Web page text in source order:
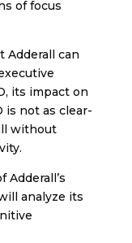
Adderall can
its impact on
not as clear-
without
Adderall’s
analyze its